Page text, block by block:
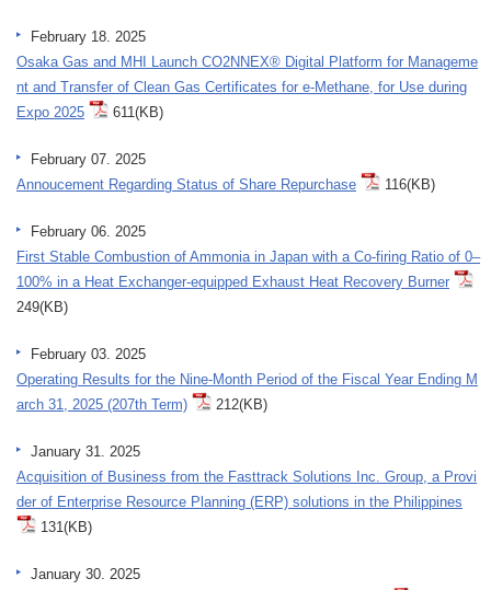
February 18. 2025
Osaka Gas and MHI Launch CO2NNEX® Digital Platform for Manageme
nt and Transfer of Clean Gas Certificates for e-Methane, for Use during
Expo 2025
611(KB)
February 07. 2025
Annoucement Regarding Status of Share Repurchase
116(KB)
February 06. 2025
First Stable Combustion of Ammonia in Japan with a Co-firing Ratio of 0–
100% in a Heat Exchanger-equipped Exhaust Heat Recovery Burner
249(KB)
February 03. 2025
Operating Results for the Nine-Month Period of the Fiscal Year Ending M
arch 31, 2025 (207th Term)
212(KB)
January 31. 2025
Acquisition of Business from the Fasttrack Solutions Inc. Group, a Provi
der of Enterprise Resource Planning (ERP) solutions in the Philippines
131(KB)
January 30. 2025